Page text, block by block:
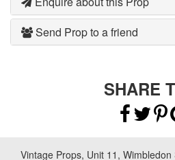
Send Prop to a friend
SHARE
Vintage Props, Unit 11,